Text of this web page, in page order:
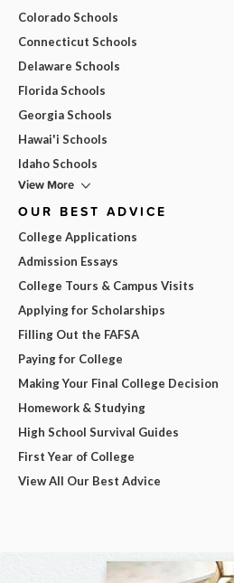
Colorado Schools
Connecticut Schools
Delaware Schools
Florida Schools
Georgia Schools
Hawai'i Schools
Idaho Schools
View More
OUR BEST ADVICE
College Applications
Admission Essays
College Tours & Campus Visits
Applying for Scholarships
Filling Out the FAFSA
Paying for College
Making Your Final College Decision
Homework & Studying
High School Survival Guides
First Year of College
View All Our Best Advice